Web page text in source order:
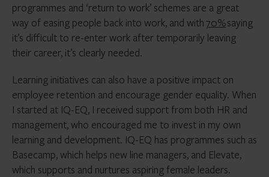
programmes and ‘return to work’ schemes are a great
way of easing people back into work, and with70%saying
it’s difficult to re-enter work after temporarily leaving
their career, it’s clearly needed.
Learning initiatives can also have a positive impact on
employee retention and encourage gender equality. When
I started at IQ-EQ, I received support from both HR and
management, who encouraged me to invest in my own
learning and development. IQ-EQ has programmes such as
Basecamp, which helps new line managers, and Elevate,
which supports and nurtures aspiring female leaders.